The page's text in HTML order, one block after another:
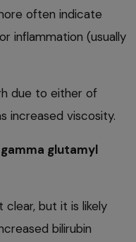
often indicate
inflammation (usually
due to either of
increased viscosity.
glutamyl
clear, but it is likely
bilirubin